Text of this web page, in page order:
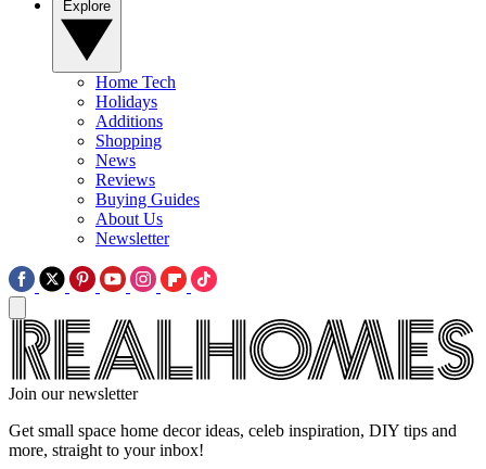
Home Tech
Holidays
Additions
Shopping
News
Reviews
Buying Guides
About Us
Newsletter
Join our newsletter
Get small space home decor ideas, celeb inspiration, DIY tips and
more, straight to your inbox!